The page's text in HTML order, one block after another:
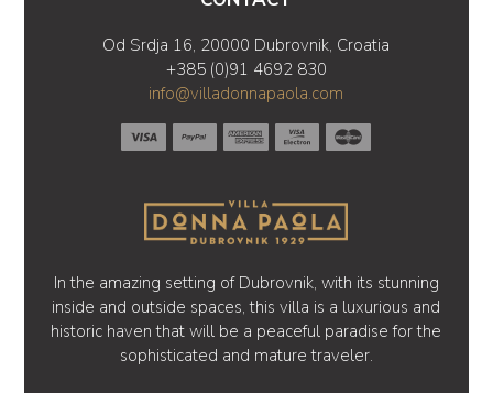
Od Srdja 16, 20000 Dubrovnik, Croatia
+385 (0)91 4692 830
info@villadonnapaola.com
In the amazing setting of Dubrovnik, with its stunning
inside and outside spaces, this villa is a luxurious and
historic haven that will be a peaceful paradise for the
sophisticated and mature traveler.